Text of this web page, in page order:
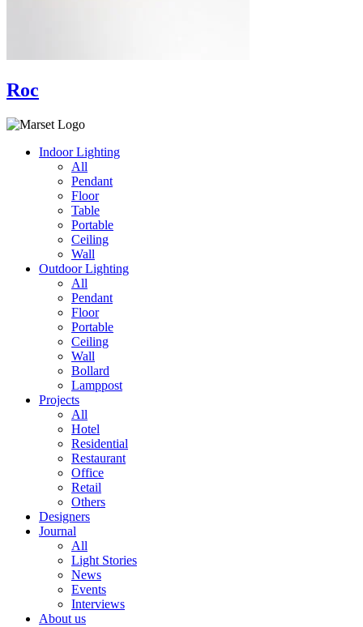
Roc
Indoor Lighting
All
Pendant
Floor
Table
Portable
Ceiling
Wall
Outdoor Lighting
All
Pendant
Floor
Portable
Ceiling
Wall
Bollard
Lamppost
Projects
All
Hotel
Residential
Restaurant
Office
Retail
Others
Designers
Journal
All
Light Stories
News
Events
Interviews
About us